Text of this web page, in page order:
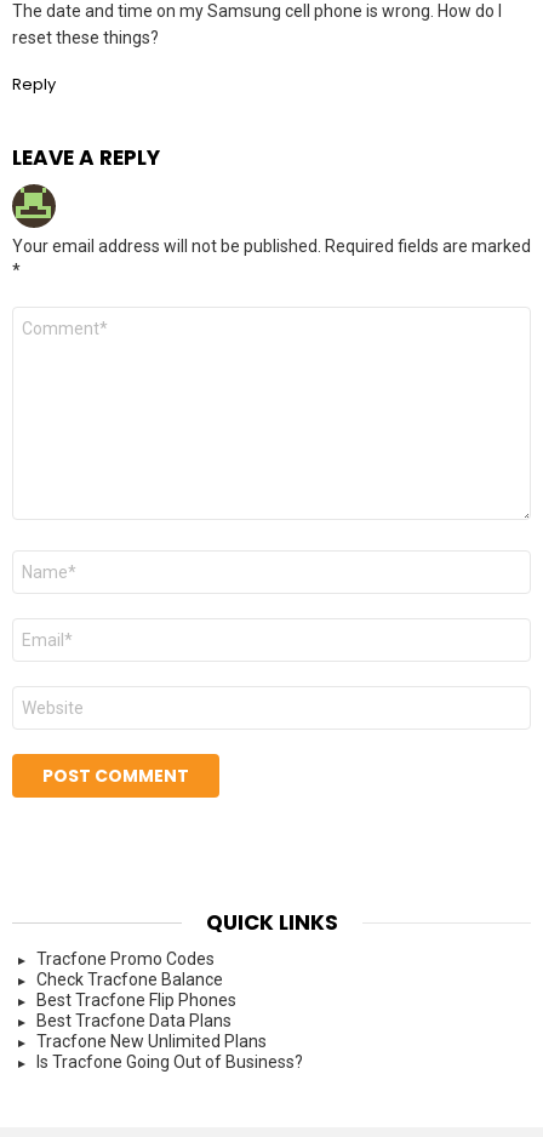
The date and time on my Samsung cell phone is wrong. How do I
reset these things?
Reply
LEAVE A REPLY
Your email address will not be published.
Required fields are marked
*
Comment
Name
Email
Website
QUICK LINKS
Tracfone Promo Codes
Check Tracfone Balance
Best Tracfone Flip Phones
Best Tracfone Data Plans
Tracfone New Unlimited Plans
Is Tracfone Going Out of Business?